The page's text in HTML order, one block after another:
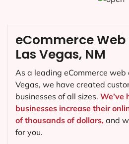
eCommerce Web
Las Vegas, NM
As a leading eCommerce
Vegas, we have created
businesses of all sizes. We’ve
businesses increase their
of thousands of dollars, and
for you.